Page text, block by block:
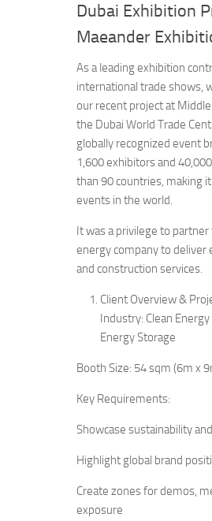
Dubai Exhibition
Maeander
As a leading exhibition
international trade shows,
our recent project at
the Dubai World Trade
globally recognized event
1,600 exhibitors and
than 90 countries, making
events in the world.
It was a privilege to
energy company to
and construction services.
Client Overview &
Industry: Clean
Energy Storage
Booth Size: 54 sqm (6m x
Key Requirements:
Showcase sustainability
Highlight global brand
Create zones for demos,
exposure